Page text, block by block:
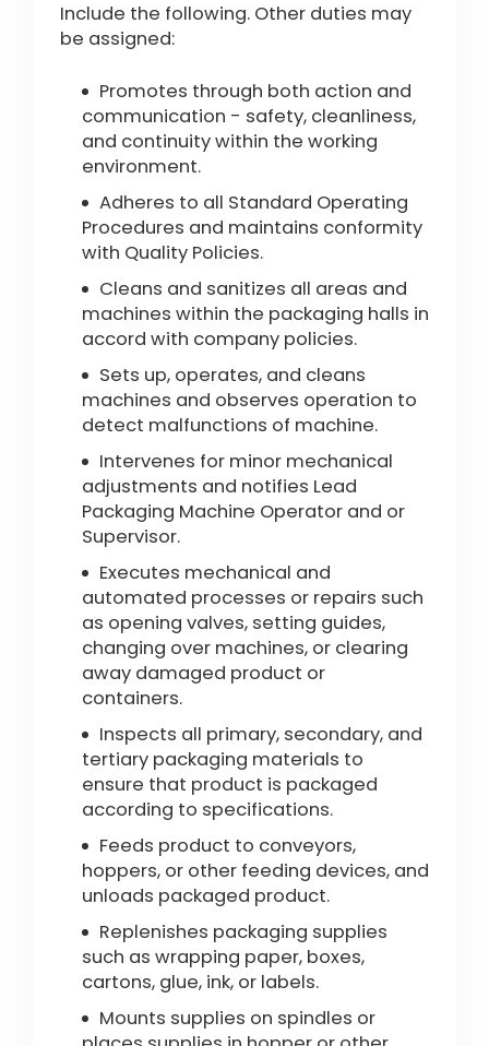
Include the following. Other duties may
be assigned:
Promotes through both action and
communication - safety, cleanliness,
and continuity within the working
environment.
Adheres to all Standard Operating
Procedures and maintains conformity
with Quality Policies.
Cleans and sanitizes all areas and
machines within the packaging halls in
accord with company policies.
Sets up, operates, and cleans
machines and observes operation to
detect malfunctions of machine.
Intervenes for minor mechanical
adjustments and notifies Lead
Packaging Machine Operator and or
Supervisor.
Executes mechanical and
automated processes or repairs such
as opening valves, setting guides,
changing over machines, or clearing
away damaged product or
containers.
Inspects all primary, secondary, and
tertiary packaging materials to
ensure that product is packaged
according to specifications.
Feeds product to conveyors,
hoppers, or other feeding devices, and
unloads packaged product.
Replenishes packaging supplies
such as wrapping paper, boxes,
cartons, glue, ink, or labels.
Mounts supplies on spindles or